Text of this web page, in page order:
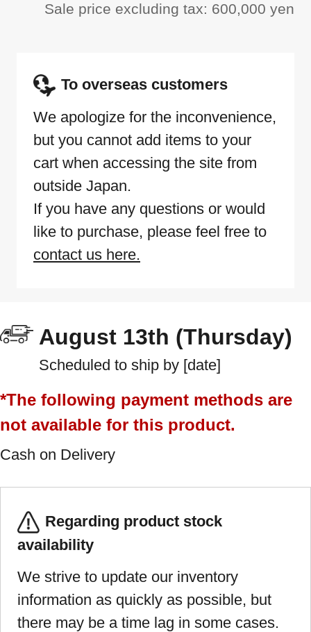
Sale price excluding tax: 600,000 yen
To overseas customers
We apologize for the inconvenience,
but you cannot add items to your
cart when accessing the site from
outside Japan.
If you have any questions or would
like to purchase, please feel free to
contact us here.
August 13th (Thursday)
Scheduled to ship by [date]
*The following payment methods are
not available for this product.
Cash on Delivery
Regarding product stock
availability
We strive to update our inventory
information as quickly as possible, but
there may be a time lag in some cases.